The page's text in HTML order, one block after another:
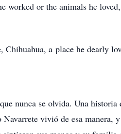
worked or the animals he
a place he dearly
nunca se olvida. Una
vivió de esa